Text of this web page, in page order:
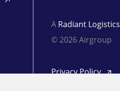
A Radiant Logistics
© 2026 Airgroup
Privacy Policy